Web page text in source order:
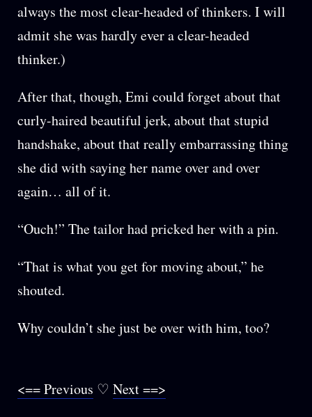
always the most clear-headed of thinkers. I will
admit she was hardly ever a clear-headed
thinker.)
After that, though, Emi could forget about that
curly-haired beautiful jerk, about that stupid
handshake, about that really embarrassing thing
she did with saying her name over and over
again… all of it.
“Ouch!” The tailor had pricked her with a pin.
“That is what you get for moving about,” he
shouted.
Why couldn’t she just be over with him, too?
<== Previous ♡ Next ==>